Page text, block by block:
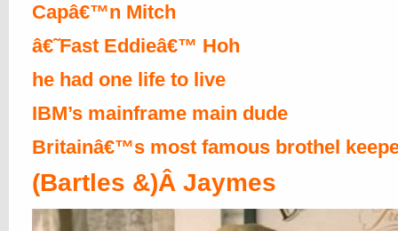
Capâ€™n Mitch
â€˜Fast Eddieâ€™ Hoh
he had one life to live
IBM’s mainframe main dude
Britainâ€™s most famous brothel
(Bartles &)Â Jaymes